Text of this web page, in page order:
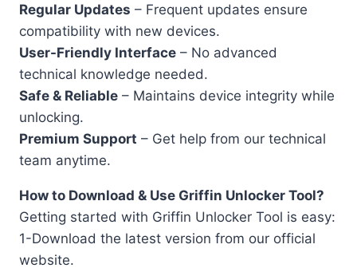
Regular Updates – Frequent updates ensure
compatibility with new devices.
User-Friendly Interface – No advanced
technical knowledge needed.
Safe & Reliable – Maintains device integrity while
unlocking.
Premium Support – Get help from our technical
team anytime.
How to Download & Use Griffin Unlocker Tool?
Getting started with Griffin Unlocker Tool is easy:
1-Download the latest version from our official
website.